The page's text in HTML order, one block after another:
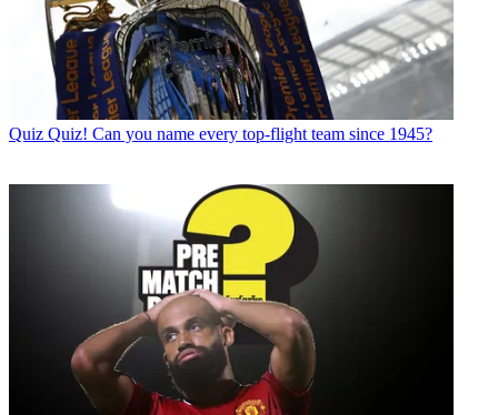
Quiz Quiz! Can you name every top-flight team since 1945?